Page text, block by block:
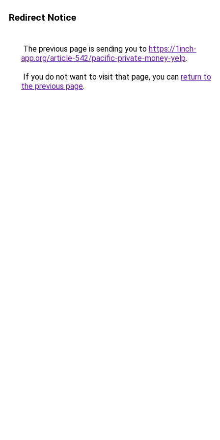
Redirect Notice
The previous page is sending you to https://1inch-
app.org/article-542/pacific-private-money-yelp.
If you do not want to visit that page, you can return to
the previous page.